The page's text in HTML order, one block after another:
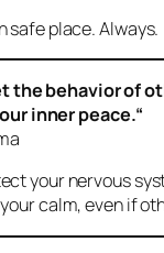
safe place. Always.
the behavior of
inner peace.“
your nervous
calm, even if